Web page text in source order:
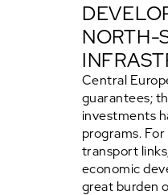
NORTH-
Central
guarantees;
investments
programs.
transport
economic
great burden